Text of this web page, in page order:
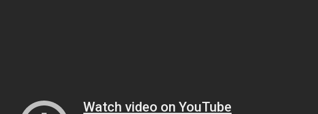
Watch video on YouTube